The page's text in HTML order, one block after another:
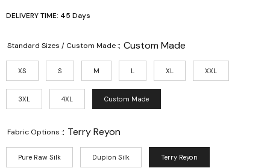
DELIVERY TIME: 45 Days
Standard Sizes / Custom Made :: Custom Made
XS S M L XL XXL
3XL 4XL Custom Made
Fabric Options :: Terry Reyon
Pure Raw Silk Dupion Silk Terry Reyon